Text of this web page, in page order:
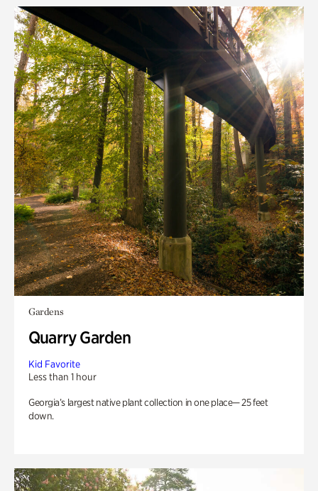
Gardens
Quarry Garden
Kid Favorite
Less than 1 hour
Georgia’s largest native plant collection in one place— 25 feet
down.